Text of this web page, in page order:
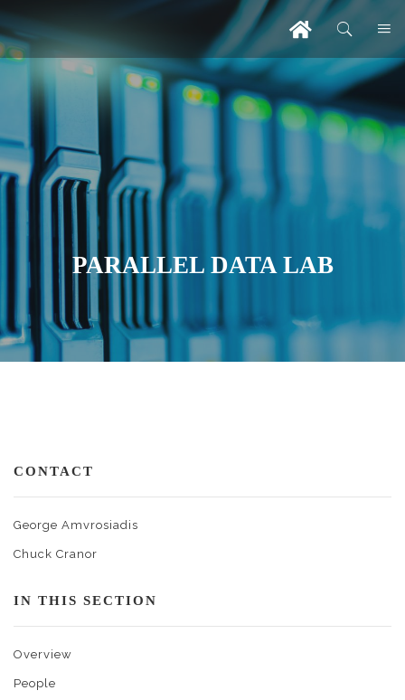
PARALLEL DATA LAB
CONTACT
George Amvrosiadis
Chuck Cranor
IN THIS SECTION
Overview
People